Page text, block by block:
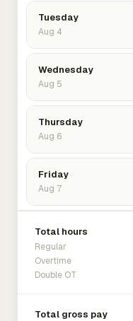
Tuesday
Aug 4
Wednesday
Aug 5
Thursday
Aug 6
Friday
Aug 7
Total hours
Regular
Overtime
Double OT
Total gross pay